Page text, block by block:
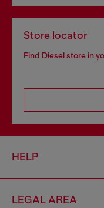
Store locator
Find Diesel store in
HELP
LEGAL AREA